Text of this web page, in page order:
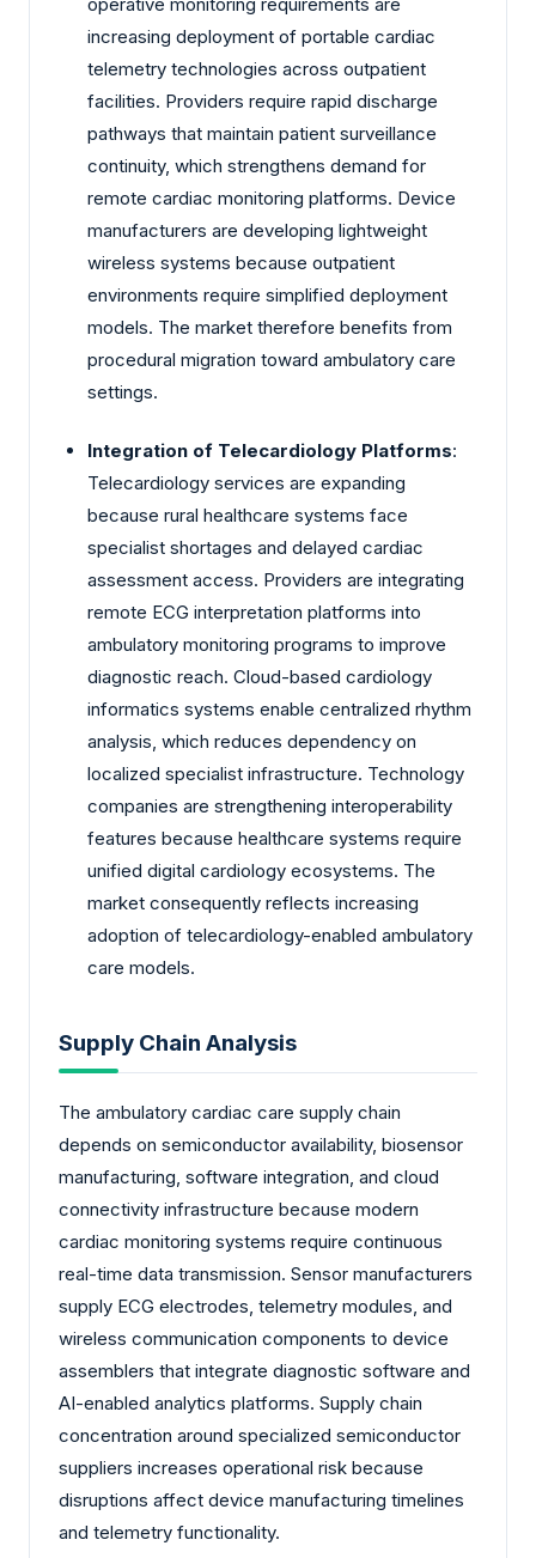
increasing deployment of portable cardiac
telemetry technologies across outpatient
facilities. Providers require rapid discharge
pathways that maintain patient surveillance
continuity, which strengthens demand for
remote cardiac monitoring platforms. Device
manufacturers are developing lightweight
wireless systems because outpatient
environments require simplified deployment
models. The market therefore benefits from
procedural migration toward ambulatory care
settings.
Integration of Telecardiology Platforms:
Telecardiology services are expanding
because rural healthcare systems face
specialist shortages and delayed cardiac
assessment access. Providers are integrating
remote ECG interpretation platforms into
ambulatory monitoring programs to improve
diagnostic reach. Cloud-based cardiology
informatics systems enable centralized rhythm
analysis, which reduces dependency on
localized specialist infrastructure. Technology
companies are strengthening interoperability
features because healthcare systems require
unified digital cardiology ecosystems. The
market consequently reflects increasing
adoption of telecardiology-enabled ambulatory
care models.
Supply Chain Analysis
The ambulatory cardiac care supply chain
depends on semiconductor availability, biosensor
manufacturing, software integration, and cloud
connectivity infrastructure because modern
cardiac monitoring systems require continuous
real-time data transmission. Sensor manufacturers
supply ECG electrodes, telemetry modules, and
wireless communication components to device
assemblers that integrate diagnostic software and
AI-enabled analytics platforms. Supply chain
concentration around specialized semiconductor
suppliers increases operational risk because
disruptions affect device manufacturing timelines
and telemetry functionality.